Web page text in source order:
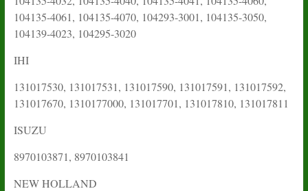
104135-4061, 104135-4070, 104293-3001, 104135-3050,
104139-4023, 104295-3020
IHI
131017530, 131017531, 131017590, 131017591, 131017592,
131017670, 1310177000, 131017701, 131017810, 131017811
ISUZU
8970103871, 8970103841
NEW HOLLAND